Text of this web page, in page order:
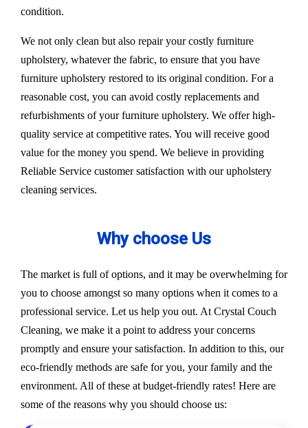
condition.
We not only clean but also repair your costly furniture
upholstery, whatever the fabric, to ensure that you have
furniture upholstery restored to its original condition. For a
reasonable cost, you can avoid costly replacements and
refurbishments of your furniture upholstery. We offer high-
quality service at competitive rates. You will receive good
value for the money you spend. We believe in providing
Reliable Service customer satisfaction with our upholstery
cleaning services.
Why choose Us
The market is full of options, and it may be overwhelming for
you to choose amongst so many options when it comes to a
professional service. Let us help you out. At Crystal Couch
Cleaning, we make it a point to address your concerns
promptly and ensure your satisfaction. In addition to this, our
eco-friendly methods are safe for you, your family and the
environment. All of these at budget-friendly rates! Here are
some of the reasons why you should choose us: